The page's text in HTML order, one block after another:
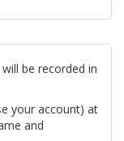
be recorded in
your account) at
and